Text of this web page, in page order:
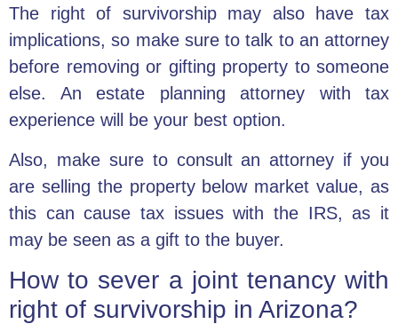
The right of survivorship may also have tax
implications, so make sure to talk to an attorney
before removing or gifting property to someone
else. An estate planning attorney with tax
experience will be your best option.
Also, make sure to consult an attorney if you
are selling the property below market value, as
this can cause tax issues with the IRS, as it
may be seen as a gift to the buyer.
How to sever a joint tenancy with
right of survivorship in Arizona?